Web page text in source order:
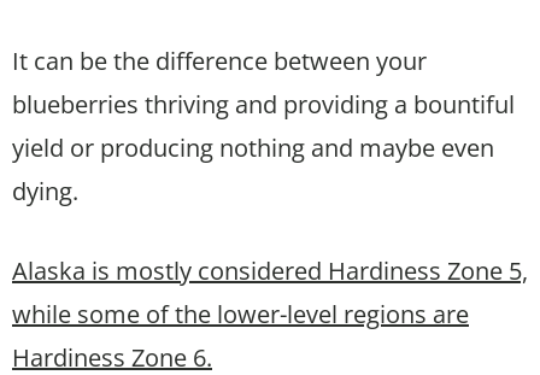
It can be the difference between your
blueberries thriving and providing a bountiful
yield or producing nothing and maybe even
dying.
Alaska is mostly considered Hardiness Zone 5,
while some of the lower-level regions are
Hardiness Zone 6.